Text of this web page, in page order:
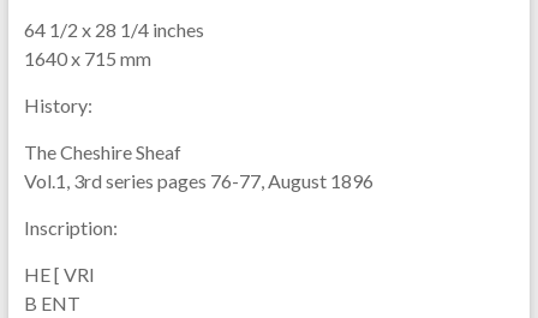
64 1/2 x 28 1/4 inches
1640 x 715 mm
History:
The Cheshire Sheaf
Vol.1, 3rd series pages 76-77, August 1896
Inscription:
HE [ VRI
B ENT